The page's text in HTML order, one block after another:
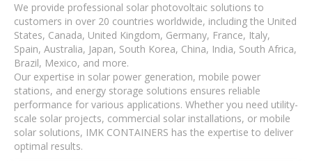
We provide professional solar photovoltaic solutions to
customers in over 20 countries worldwide, including the United
States, Canada, United Kingdom, Germany, France, Italy,
Spain, Australia, Japan, South Korea, China, India, South Africa,
Brazil, Mexico, and more.
Our expertise in solar power generation, mobile power
stations, and energy storage solutions ensures reliable
performance for various applications. Whether you need utility-
scale solar projects, commercial solar installations, or mobile
solar solutions, IMK CONTAINERS has the expertise to deliver
optimal results.